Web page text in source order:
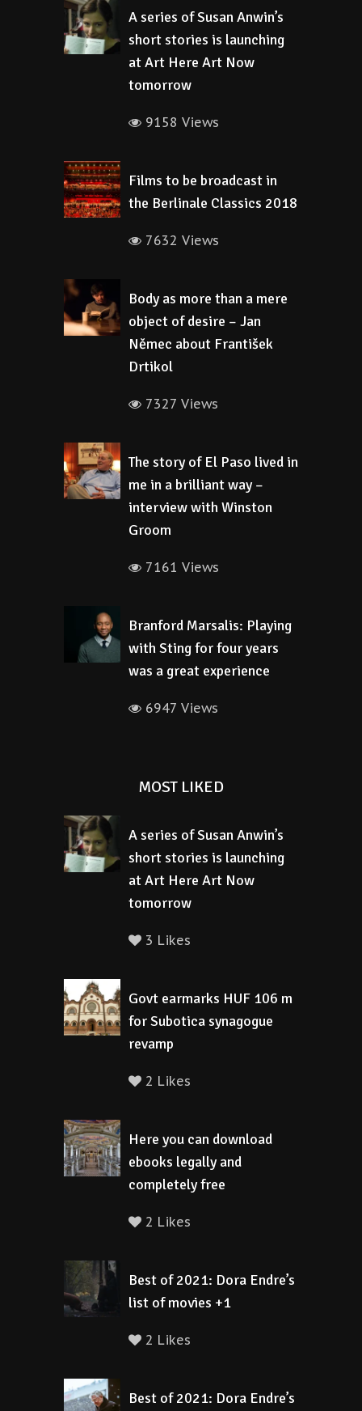
A series of Susan Anwin’s
short stories is launching
at Art Here Art Now
tomorrow
9158 Views
Films to be broadcast in
the Berlinale Classics 2018
7632 Views
Body as more than a mere
object of desire – Jan
Němec about František
Drtikol
7327 Views
The story of El Paso lived in
me in a brilliant way –
interview with Winston
Groom
7161 Views
Branford Marsalis: Playing
with Sting for four years
was a great experience
6947 Views
MOST LIKED
A series of Susan Anwin’s
short stories is launching
at Art Here Art Now
tomorrow
3 Likes
Govt earmarks HUF 106 m
for Subotica synagogue
revamp
2 Likes
Here you can download
ebooks legally and
completely free
2 Likes
Best of 2021: Dora Endre’s
list of movies +1
2 Likes
Best of 2021: Dora Endre’s